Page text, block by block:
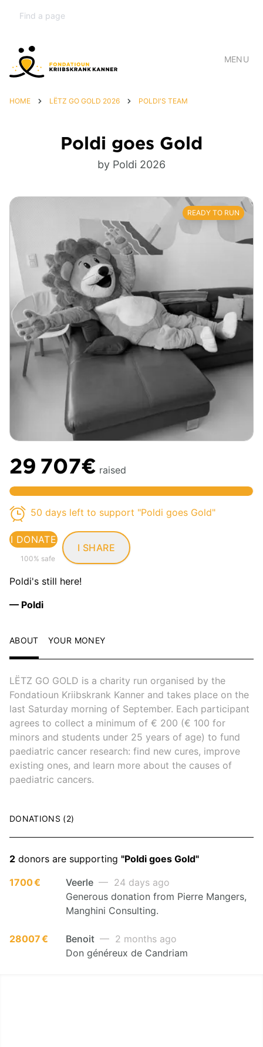
MENU
HOME LËTZ GO GOLD 2026 POLDI'S TEAM
Poldi goes Gold
by Poldi 2026
READY TO RUN
29 707€ raised
50 days left to support "Poldi goes Gold"
I DONATE
100% safe
I SHARE
Poldi's still here!
— Poldi
ABOUT YOUR MONEY
LËTZ GO GOLD is a charity run organised by the
Fondatioun Kriibskrank Kanner and takes place on the
last Saturday morning of September. Each participant
agrees to collect a minimum of € 200 (€ 100 for
minors and students under 25 years of age) to fund
paediatric cancer research: find new cures, improve
existing ones, and learn more about the causes of
paediatric cancers.
DONATIONS (2)
2 donors are supporting "Poldi goes Gold"
1700 €
Veerle — 24 days ago
Generous donation from Pierre Mangers,
Manghini Consulting.
28007 € Benoit — 2 months ago
Don généreux de Candriam